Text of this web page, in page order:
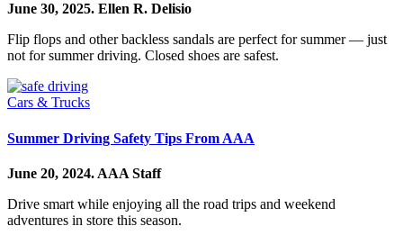
June 30, 2025. Ellen R. Delisio
Flip flops and other backless sandals are perfect for summer — just
not for summer driving. Closed shoes are safest.
Cars & Trucks
Summer Driving Safety Tips From AAA
June 20, 2024. AAA Staff
Drive smart while enjoying all the road trips and weekend
adventures in store this season.